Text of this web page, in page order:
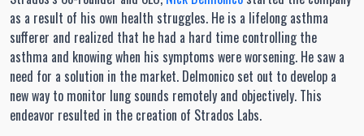
as a result of his own health struggles. He is a lifelong asthma
sufferer and realized that he had a hard time controlling the
asthma and knowing when his symptoms were worsening. He saw a
need for a solution in the market. Delmonico set out to develop a
new way to monitor lung sounds remotely and objectively. This
endeavor resulted in the creation of Strados Labs.